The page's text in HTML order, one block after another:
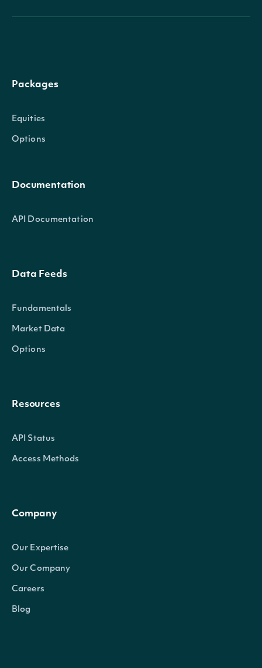
Packages
Equities
Options
Documentation
API Documentation
Data Feeds
Fundamentals
Market Data
Options
Resources
API Status
Access Methods
Company
Our Expertise
Our Company
Careers
Blog